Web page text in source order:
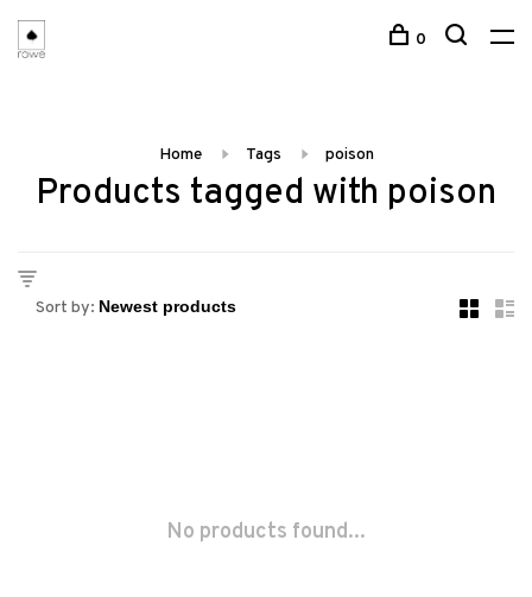
0
Home Tags poison
Products tagged with poison
Sort by:
No products found...